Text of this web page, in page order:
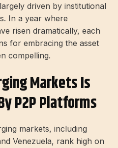
driven by institutional
In a year where
risen dramatically, each
for embracing the asset
compelling.
Markets Is
P2P Platforms
markets, including
Venezuela, rank high on